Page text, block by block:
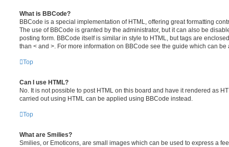
What is BBCode?
BBCode is a special implementation of HTML, offering great formatting
The use of BBCode is granted by the administrator, but it can also be
posting form. BBCode itself is similar in style to HTML, but tags are
than < and >. For more information on BBCode see the guide which can
Top
Can I use HTML?
No. It is not possible to post HTML on this board and have it rendered as
carried out using HTML can be applied using BBCode instead.
Top
What are Smilies?
Smilies, or Emoticons, are small images which can be used to express a